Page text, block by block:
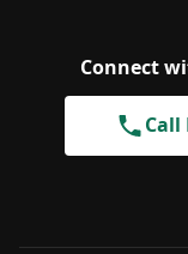
Connect
Call